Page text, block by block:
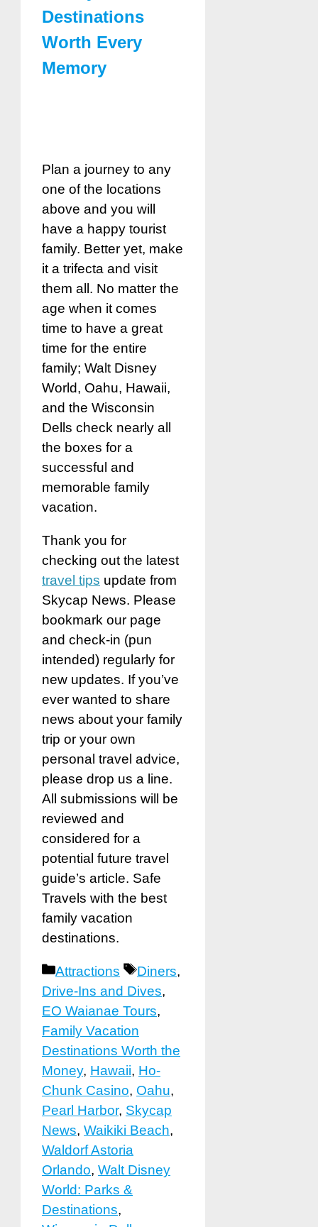
Destinations
Worth Every
Memory
Plan a journey to any
one of the locations
above and you will
have a happy tourist
family. Better yet, make
it a trifecta and visit
them all. No matter the
age when it comes
time to have a great
time for the entire
family; Walt Disney
World, Oahu, Hawaii,
and the Wisconsin
Dells check nearly all
the boxes for a
successful and
memorable family
vacation.
Thank you for
checking out the latest
travel tips update from
Skycap News. Please
bookmark our page
and check-in (pun
intended) regularly for
new updates. If you’ve
ever wanted to share
news about your family
trip or your own
personal travel advice,
please drop us a line.
All submissions will be
reviewed and
considered for a
potential future travel
guide’s article. Safe
Travels with the best
family vacation
destinations.
Categories
Attractions Tags
Diners,
Drive-Ins and Dives,
EO Waianae Tours,
Family Vacation
Destinations Worth the
Money, Hawaii, Ho-
Chunk Casino, Oahu,
Pearl Harbor, Skycap
News, Waikiki Beach,
Waldorf Astoria
Orlando, Walt Disney
World: Parks &
Destinations,